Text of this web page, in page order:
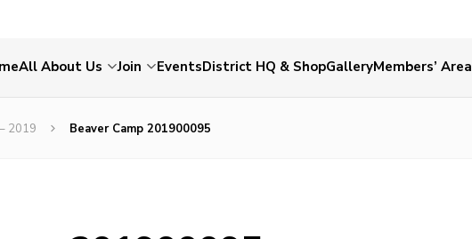
All About Us Join EventsDistrict HQ & ShopGalleryMembers’ Area
2019 Beaver Camp 201900095